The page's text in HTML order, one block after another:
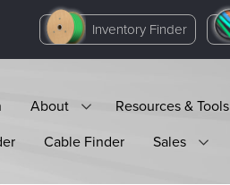
Inventory Finder
About Resources & Tools
Cable Finder Sales